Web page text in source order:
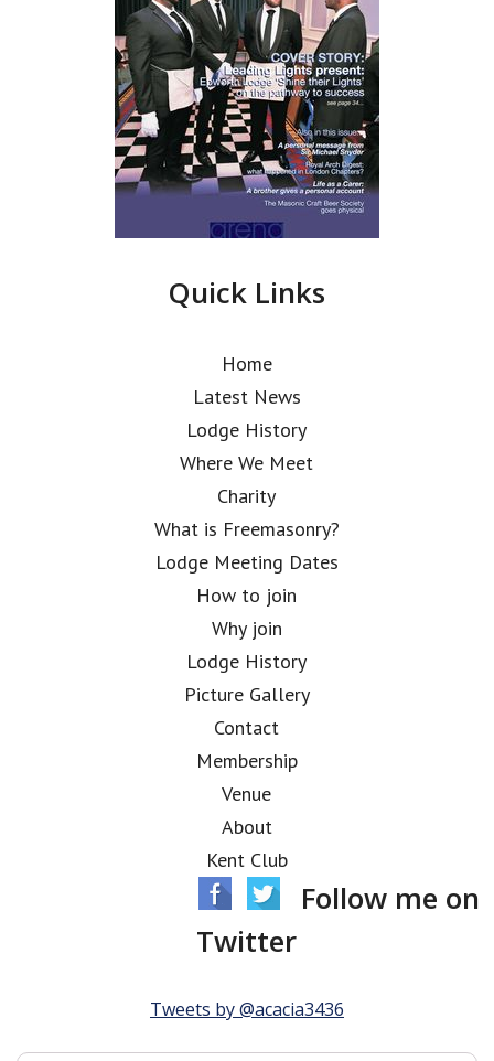
Quick Links
Home
Latest News
Lodge History
Where We Meet
Charity
What is Freemasonry?
Lodge Meeting Dates
How to join
Why join
Lodge History
Picture Gallery
Contact
Membership
Venue
About
Kent Club
Follow me on
Twitter
Tweets by @acacia3436